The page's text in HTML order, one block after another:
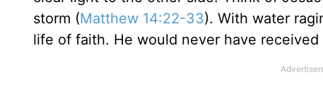
storm (Matthew 14:22-33). With water
life of faith. He would never have